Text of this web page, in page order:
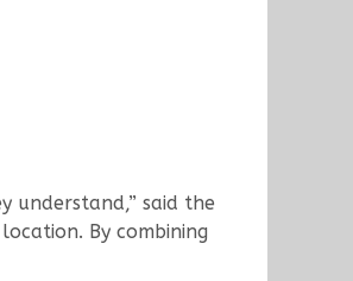
understand,” said the
By combining